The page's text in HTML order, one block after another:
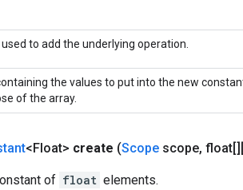
to add the underlying operation.
the values to put into the new
of the array.
<Float> create (Scope scope,
of float elements.